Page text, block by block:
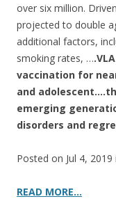
over six million.
projected to double
additional factors,
smoking rates, …
vaccination for
and
emerging
disorders and
Posted on Jul 4, 2019
READ MORE…